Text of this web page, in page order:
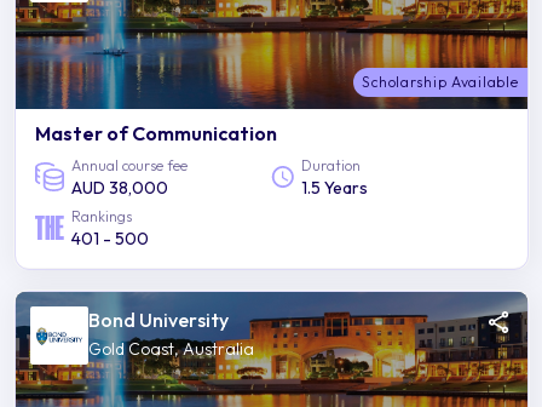
Scholarship Available
Master of Communication
Annual course fee
AUD 38,000
Duration
1.5 Years
Rankings
401 - 500
Bond University
Gold Coast, Australia